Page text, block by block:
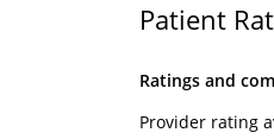
Patient
Ratings and
Provider rating